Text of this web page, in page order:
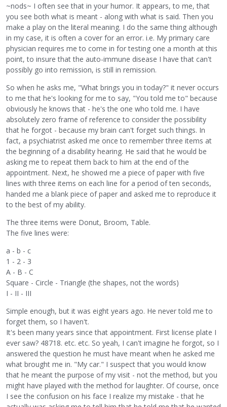
~nods~ I often see that in your humor. It appears, to me, that
you see both what is meant - along with what is said. Then you
make a play on the literal meaning. I do the same thing although
in my case, it is often a cover for an error. i.e. My primary care
physician requires me to come in for testing one a month at this
point, to insure that the auto-immune disease I have that can't
possibly go into remission, is still in remission.
So when he asks me, "What brings you in today?" it never occurs
to me that he's looking for me to say, "You told me to" because
obviously he knows that - he's the one who told me. I have
absolutely zero frame of reference to consider the possibility
that he forgot - because my brain can't forget such things. In
fact, a psychiatrist asked me once to remember three items at
the beginning of a disability hearing. He said that he would be
asking me to repeat them back to him at the end of the
appointment. Next, he showed me a piece of paper with five
lines with three items on each line for a period of ten seconds,
handed me a blank piece of paper and asked me to reproduce it
to the best of my ability.
The three items were Donut, Broom, Table.
The five lines were:
a - b - c
1 - 2 - 3
A - B - C
Square - Circle - Triangle (the shapes, not the words)
I - II - III
Simple enough, but it was eight years ago. He never told me to
forget them, so I haven't.
It's been many years since that appointment. First license plate I
ever saw? 48718. etc. etc. So yeah, I can't imagine he forgot, so I
answered the question he must have meant when he asked me
what brought me in. "My car." I suspect that you would know
that he meant the purpose of my visit - not the method, but you
might have played with the method for laughter. Of course, once
I see the confusion on his face I realize my mistake - that he